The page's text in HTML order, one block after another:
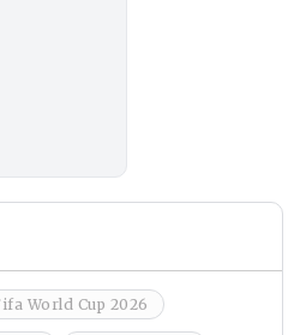
World Cup 2026